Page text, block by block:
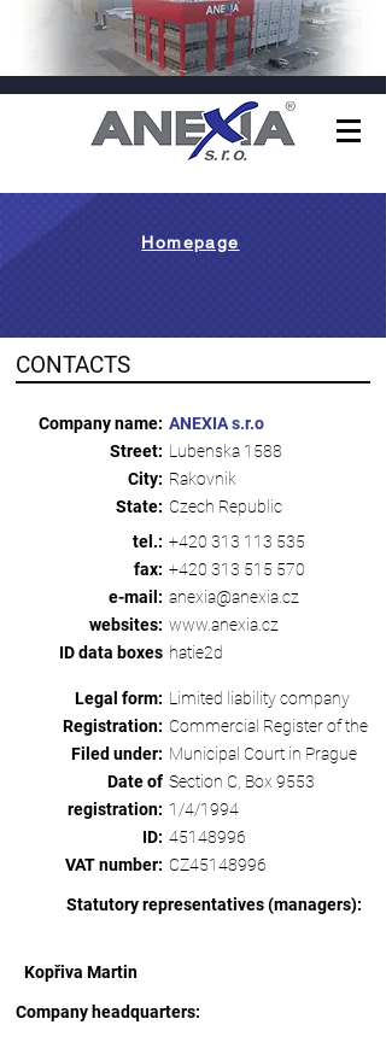
Homepage
CONTACTS
Company name:
Street:
City:
State:
ANEXIA s.r.o
Lubenska 1588
Rakovnik
Czech Republic
tel.:
fax:
e-mail:
websites:
ID data boxes
+420 313 113 535
+420 313 515 570
anexia@anexia.cz
www.anexia.cz
hatie2d
Legal form:
Registration:
Filed under:
Date of
registration:
ID:
VAT number:
Limited liability company
Commercial Register of the
Municipal Court in Prague
Section C, Box 9553
1/4/1994
45148996
CZ45148996
Statutory representatives (managers):
Kopřiva Martin
Company headquarters: